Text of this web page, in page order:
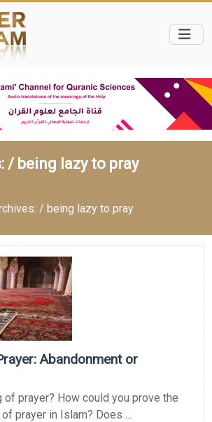
/ being lazy to pray
/ being lazy to pray
Abandonment or
of prayer? How could you prove the
prayer in Islam? Does ...